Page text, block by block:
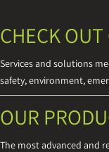
CHECK OUT
Services and solutions
safety, environment,
OUR
The most advanced and